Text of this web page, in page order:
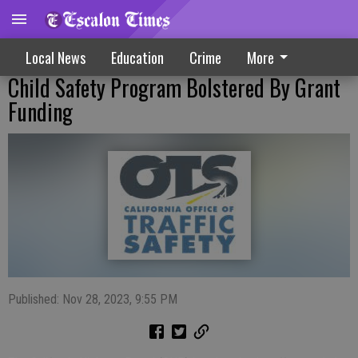
Local News Education Crime More
Child Safety Program Bolstered By Grant
Funding
Published: Nov 28, 2023, 9:55 PM